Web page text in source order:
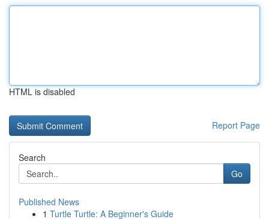
HTML is disabled
Report Page
Search
Go
Published News
1 Turtle Turtle: A Beginner's Guide